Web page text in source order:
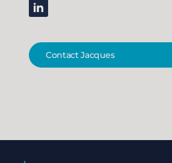
linkedin
Contact Jacques